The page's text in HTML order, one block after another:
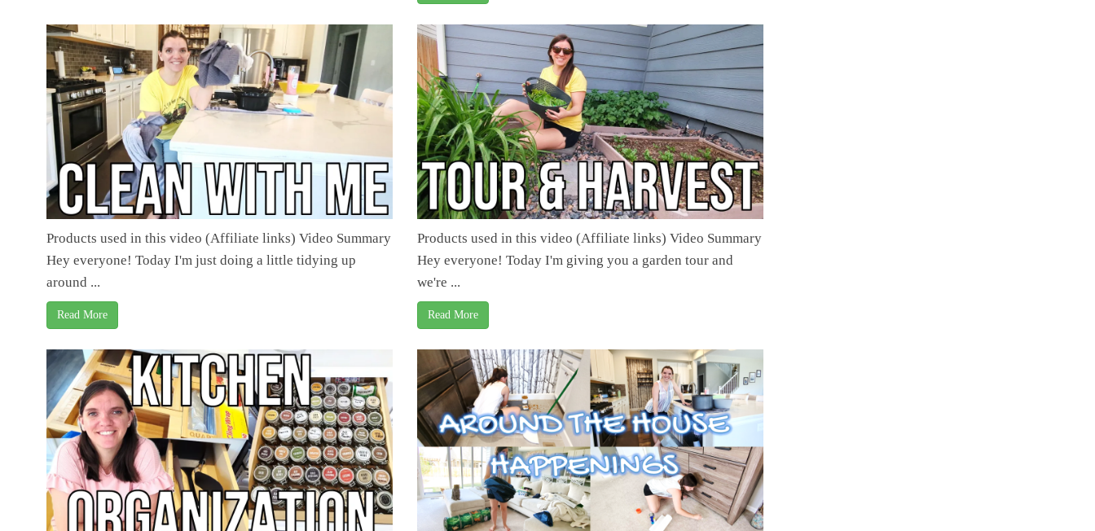
Products used in this video (Affiliate links) Video Summary
Hey everyone! Today I'm just doing a little tidying up
around ...
Read More
Products used in this video (Affiliate links) Video Summary
Hey everyone! Today I'm giving you a garden tour and
we're ...
Read More